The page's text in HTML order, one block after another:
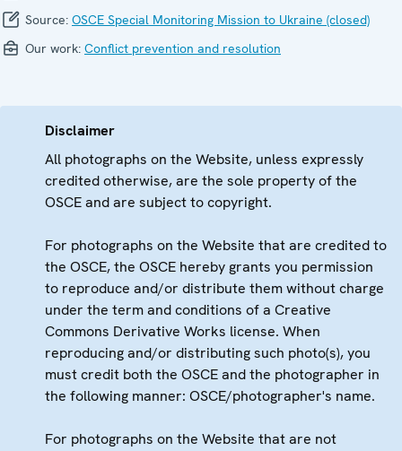
Source: OSCE Special Monitoring Mission to Ukraine (closed)
Our work: Conflict prevention and resolution
Disclaimer
All photographs on the Website, unless expressly
credited otherwise, are the sole property of the
OSCE and are subject to copyright.
For photographs on the Website that are credited to
the OSCE, the OSCE hereby grants you permission
to reproduce and/or distribute them without charge
under the term and conditions of a Creative
Commons Derivative Works license. When
reproducing and/or distributing such photo(s), you
must credit both the OSCE and the photographer in
the following manner: OSCE/photographer's name.
For photographs on the Website that are not